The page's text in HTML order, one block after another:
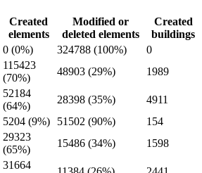
Created
elements
Modified or
deleted elements
Created
buildings
0 (0%) 324788 (100%) 0
115423
(70%)
48903 (29%) 1989
52184
(64%)
28398 (35%) 4911
5204 (9%) 51502 (90%) 154
29323
(65%)
15486 (34%) 1598
31664